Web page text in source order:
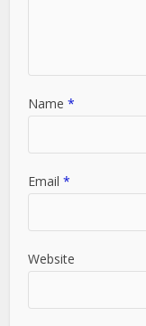
Name*
Email*
Website